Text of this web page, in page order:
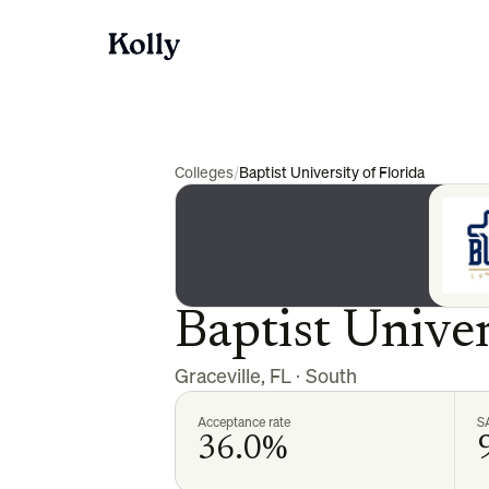
Colleges/Baptist University of Florida
Baptist
Graceville, FL · South
Acceptance rate
36.0%